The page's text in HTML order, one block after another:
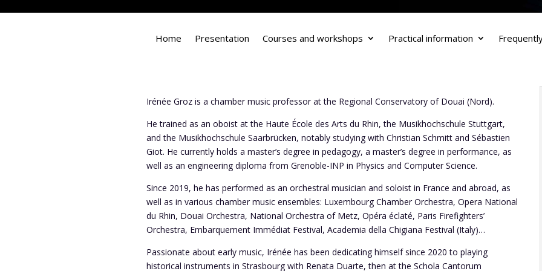
Home Presentation Courses and workshops Practical information
Irénée Groz is a chamber music professor at the Regional Conservatory of Douai (Nord).
He trained as an oboist at the Haute École des Arts du Rhin, the Musikhochschule Stuttgart,
and the Musikhochschule Saarbrücken, notably studying with Christian Schmitt and Sébastien
Giot. He currently holds a master’s degree in pedagogy, a master’s degree in performance, as
well as an engineering diploma from Grenoble-INP in Physics and Computer Science.
Since 2019, he has performed as an orchestral musician and soloist in France and abroad, as
well as in various chamber music ensembles: Luxembourg Chamber Orchestra, Opera National
du Rhin, Douai Orchestra, National Orchestra of Metz, Opéra éclaté, Paris Firefighters’
Orchestra, Embarquement Immédiat Festival, Academia della Chigiana Festival (Italy)…
Passionate about early music, Irénée has been dedicating himself since 2020 to playing
historical instruments in Strasbourg with Renata Duarte, then at the Schola Cantorum